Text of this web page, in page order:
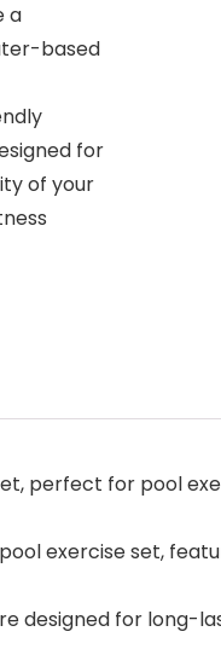
a
based
for
of your
perfect for pool
exercise set,
designed for long-